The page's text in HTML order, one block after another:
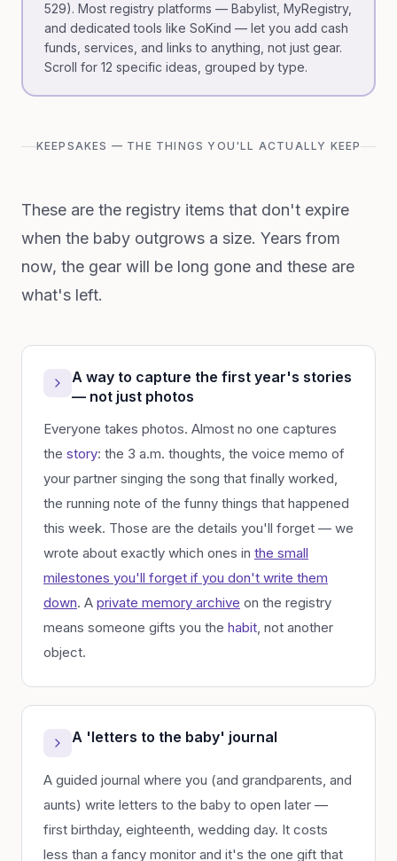
529). Most registry platforms — Babylist, MyRegistry,
and dedicated tools like SoKind — let you add cash
funds, services, and links to anything, not just gear.
Scroll for 12 specific ideas, grouped by type.
KEEPSAKES — THE THINGS YOU'LL ACTUALLY KEEP
These are the registry items that don't expire
when the baby outgrows a size. Years from
now, the gear will be long gone and these are
what's left.
A way to capture the first year's stories
— not just photos
Everyone takes photos. Almost no one captures
the story: the 3 a.m. thoughts, the voice memo of
your partner singing the song that finally worked,
the running note of the funny things that happened
this week. Those are the details you'll forget — we
wrote about exactly which ones in the small
milestones you'll forget if you don't write them
down. A private memory archive on the registry
means someone gifts you the habit, not another
object.
A 'letters to the baby' journal
A guided journal where you (and grandparents, and
aunts) write letters to the baby to open later —
first birthday, eighteenth, wedding day. It costs
less than a fancy monitor and it's the one gift that